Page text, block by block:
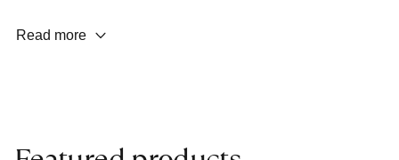
Wear Prevention
for an expert to assess it, or bring the carpet directly to the
Read more